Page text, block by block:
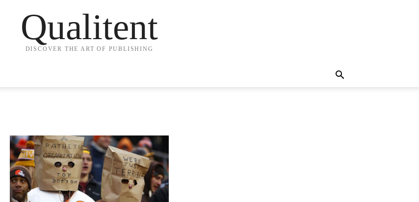
Qualitent
DISCOVER THE ART OF PUBLISHING